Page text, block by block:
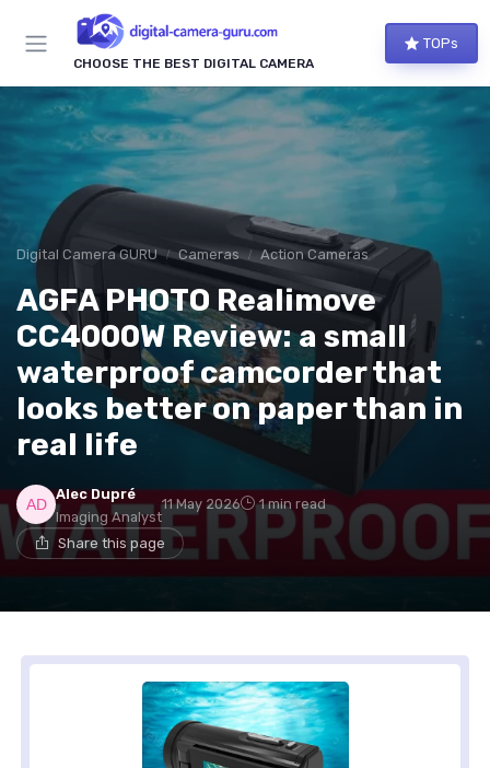
CHOOSE THE BEST DIGITAL CAMERA
TOPs
Digital Camera GURU Cameras Action Cameras
AGFA PHOTO Realimove
CC4000W Review: a small
waterproof camcorder that
looks better on paper than in
real life
Alec Dupré
Imaging Analyst
11 May 2026 1 min read
Share this page